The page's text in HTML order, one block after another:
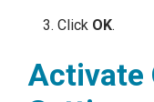
Click OK.
Activate